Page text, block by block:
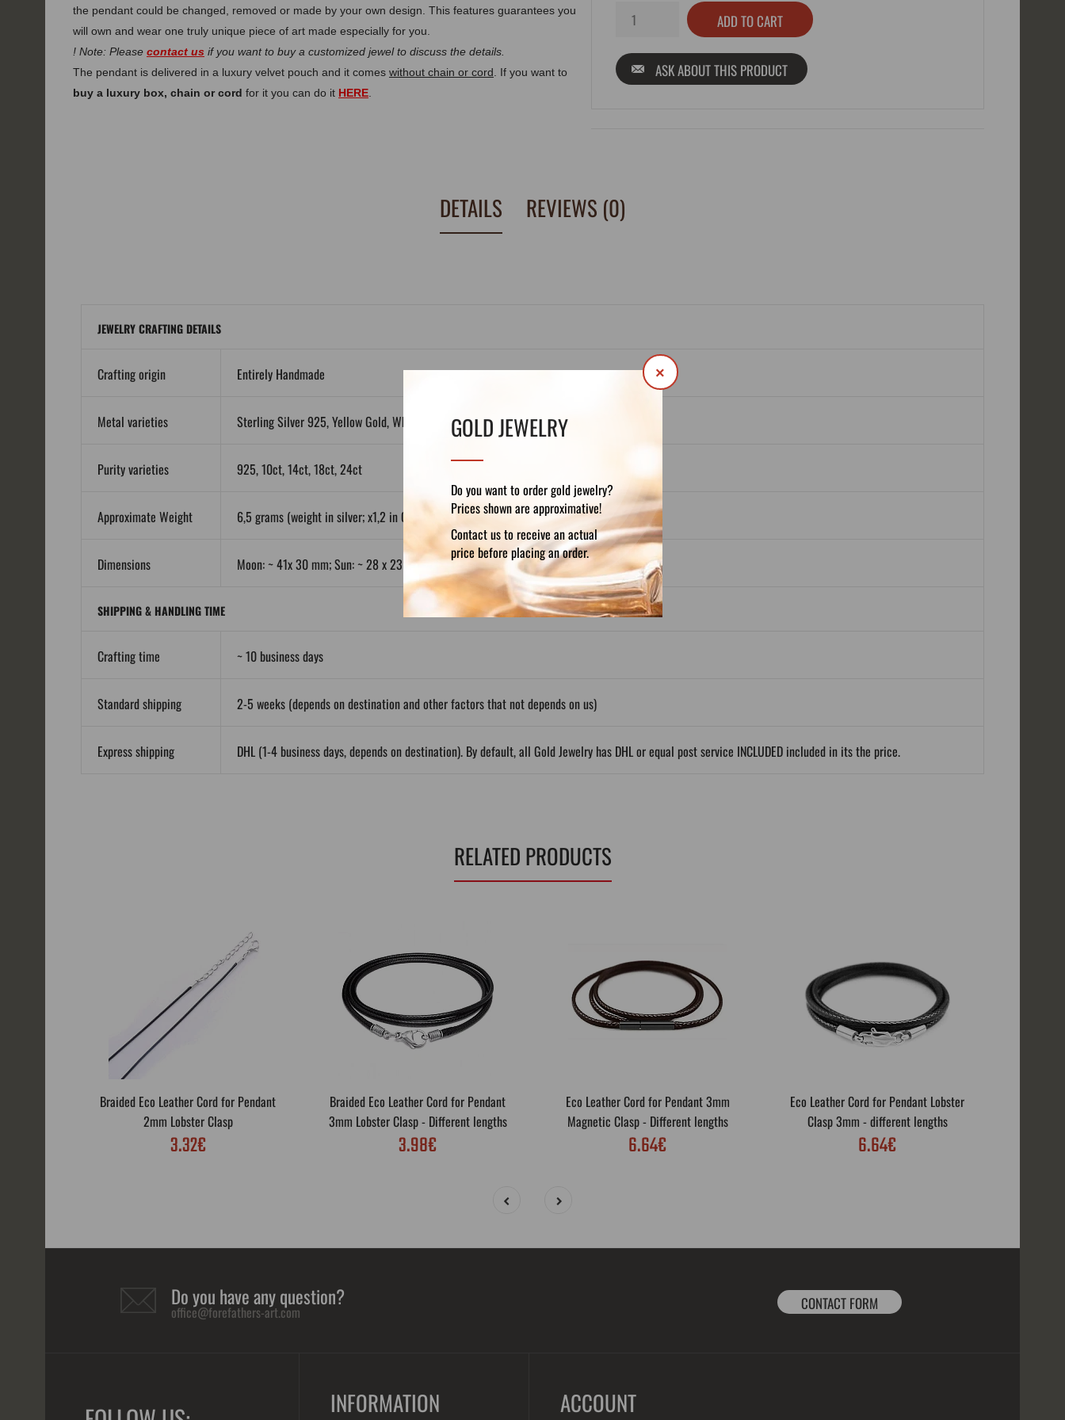
GOLD JEWELRY
Do you want to order gold jewelry?
Prices shown are approximative!
Contact us to receive an actual
price before placing an order.
×
the pendant could be changed, removed or made by your own design. This features guarantees you
will own and wear one truly unique piece of art made especially for you.
! Note: Please contact us if you want to buy a customized jewel to discuss the details.
The pendant is delivered in a luxury velvet pouch and it comes without chain or cord . If you want to
buy a luxury box, chain or cord for it you can do it HERE
ASK ABOUT THIS PRODUCT
DETAILS REVIEWS (0)
JEWELRY CRAFTING DETAILS
Crafting origin Entirely Handmade
Metal varieties Sterling Silver 925, Yellow Gold, White Gold, Plated Silver
Purity varieties 925, 10ct, 14ct, 18ct, 24ct
Approximate Weight 6,5 grams (weight in silver; x1,2 in Gold 14ct; x1,3 in Gold 18ct)
Dimensions Moon: ~ 41x 30 mm; Sun: ~ 28 x 23 mm
SHIPPING & HANDLING TIME
Crafting time ~ 10 business days
Standard shipping 2-5 weeks (depends on destination and other factors that not depends on us)
Express shipping DHL (1-4 business days, depends on destination). By default, all Gold Jewelry has DHL or equal post service INCLUDED included in its the price.
RELATED PRODUCTS
Braided Eco Leather Cord for Pendant
2mm Lobster Clasp
3.32€
Braided Eco Leather Cord for Pendant
3mm Lobster Clasp - Different lengths
3.98€
Eco Leather Cord for Pendant 3mm
Magnetic Clasp - Different lengths
6.64€
Eco Leather Cord for Pendant Lobster
Clasp 3mm - different lengths
6.64€
Do you have any question?
office@forefathers-art.com CONTACT FORM
INFORMATION ACCOUNT